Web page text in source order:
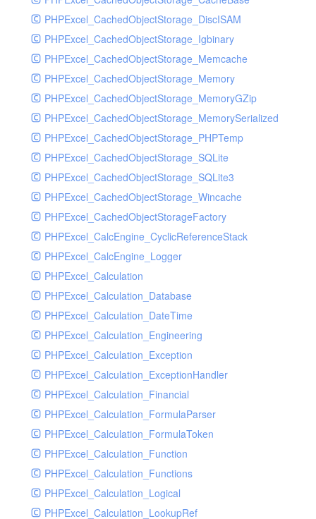
NewRelicHandler
NewRelicHandlerTest
NullHandler
NullHandlerTest
PHPConsoleHandler
PHPConsoleHandlerTest
PsrHandler
PsrHandlerTest
PushoverHandler
PushoverHandlerTest
RavenHandler
RavenHandlerTest
RedisHandler
RedisHandlerTest
RollbarHandler
RollbarHandlerTest
RotatingFileHandler
RotatingFileHandlerTest
SamplingHandler
SamplingHandlerTest
SlackbotHandler
SlackbotHandlerTest
SlackHandler
SlackHandlerTest
SlackWebhookHandler
SlackWebhookHandlerTest
PHPExcel_CachedObjectStorage_DiscISAM
PHPExcel_CachedObjectStorage_Igbinary
PHPExcel_CachedObjectStorage_Memcache
PHPExcel_CachedObjectStorage_Memory
PHPExcel_CachedObjectStorage_MemoryGZip
PHPExcel_CachedObjectStorage_MemorySerialized
PHPExcel_CachedObjectStorage_PHPTemp
PHPExcel_CachedObjectStorage_SQLite
PHPExcel_CachedObjectStorage_SQLite3
PHPExcel_CachedObjectStorage_Wincache
PHPExcel_CachedObjectStorageFactory
PHPExcel_CalcEngine_CyclicReferenceStack
PHPExcel_CalcEngine_Logger
PHPExcel_Calculation
PHPExcel_Calculation_Database
PHPExcel_Calculation_DateTime
PHPExcel_Calculation_Engineering
PHPExcel_Calculation_Exception
PHPExcel_Calculation_ExceptionHandler
PHPExcel_Calculation_Financial
PHPExcel_Calculation_FormulaParser
PHPExcel_Calculation_FormulaToken
PHPExcel_Calculation_Function
PHPExcel_Calculation_Functions
PHPExcel_Calculation_Logical
PHPExcel_Calculation_LookupRef